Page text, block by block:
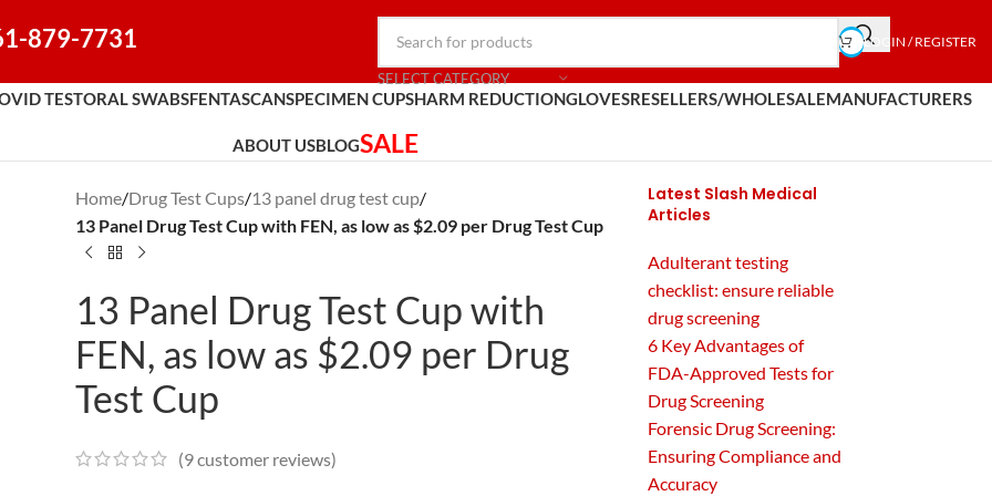
879-7731
SELECT CATEGORY
LOGIN / REGISTER
TESTORAL SWABSFENTASCANSPECIMEN CUPSHARM REDUCTIONGLOVESRESELLERS/WHOLESALEMANUFACTURERS
ABOUT USBLOGSALE
Home/Drug Test Cups/13 panel drug test cup/
13 Panel Drug Test Cup with FEN, as low as $2.09 per Drug Test Cup
13 Panel Drug Test Cup with
FEN, as low as $2.09 per Drug
Test Cup
(9customer reviews)
Latest Slash Medical
Articles
Adulterant testing
checklist: ensure reliable
drug screening
6 Key Advantages of
FDA-Approved Tests for
Drug Screening
Forensic Drug Screening:
Ensuring Compliance and
Accuracy